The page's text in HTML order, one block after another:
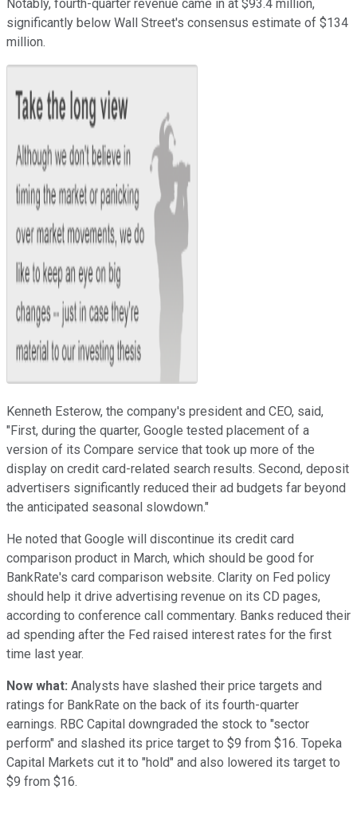
Notably, fourth-quarter revenue came in at $93.4 million,
significantly below Wall Street's consensus estimate of $134
million.
Kenneth Esterow, the company's president and CEO, said,
"First, during the quarter, Google tested placement of a
version of its Compare service that took up more of the
display on credit card-related search results. Second, deposit
advertisers significantly reduced their ad budgets far beyond
the anticipated seasonal slowdown."
He noted that Google will discontinue its credit card
comparison product in March, which should be good for
BankRate's card comparison website. Clarity on Fed policy
should help it drive advertising revenue on its CD pages,
according to conference call commentary. Banks reduced their
ad spending after the Fed raised interest rates for the first
time last year.
Now what: Analysts have slashed their price targets and
ratings for BankRate on the back of its fourth-quarter
earnings. RBC Capital downgraded the stock to "sector
perform" and slashed its price target to $9 from $16. Topeka
Capital Markets cut it to "hold" and also lowered its target to
$9 from $16.